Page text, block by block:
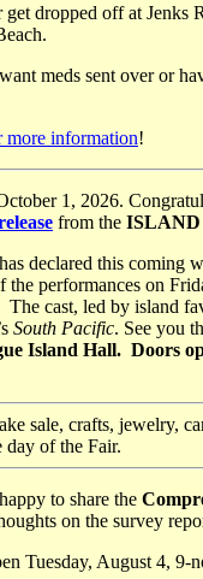
dropped off at Jenks
meds sent over or
more information!
1, 2026.
from the ISLAND
declared this coming
performances on
cast, led by island
South Pacific. See you
Island Hall. Doors
sale, crafts, jewelry,
of the Fair.
to share the
on the survey
Tuesday, August 4, 9-